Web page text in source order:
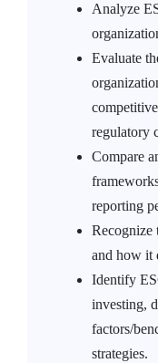
Analyze
Evaluate
regulatory
Compare
reporting
Recognize
and how it
Identify
investing,
factors/
strategies.